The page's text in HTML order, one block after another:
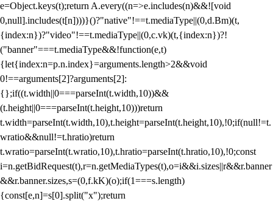
e=Object.keys(t);return A.every((n=>e.includes(n)&&![void
0,null].includes(t[n])))}()?"native"!==t.mediaType||(0,d.Bm)(t,
{index:n})?"video"!==t.mediaType||(0,c.vk)(t,{index:n})?!
("banner"===t.mediaType&&!function(e,t)
{let{index:n=p.n.index}=arguments.length>2&&void
0!==arguments[2]?arguments[2]:
{};if((t.width||0===parseInt(t.width,10))&&
(t.height||0===parseInt(t.height,10)))return
t.width=parseInt(t.width,10),t.height=parseInt(t.height,10),!0;if(null!=t.
wratio&&null!=t.hratio)return
t.wratio=parseInt(t.wratio,10),t.hratio=parseInt(t.hratio,10),!0;const
i=n.getBidRequest(t),r=n.getMediaTypes(t),o=i&&i.sizes||r&&r.banner
&&r.banner.sizes,s=(0,f.kK)(o);if(1===s.length)
{const[e,n]=s[0].split("x");return